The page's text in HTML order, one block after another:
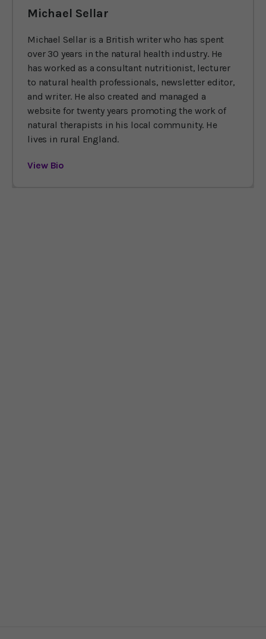
Michael Sellar
Michael Sellar is a British writer who has spent
over 30 years in the natural health industry. He
has worked as a consultant nutritionist, lecturer
to natural health professionals, newsletter editor,
and writer. He also created and managed a
website for twenty years promoting the work of
natural therapists in his local community. He
lives in rural England.
View Bio